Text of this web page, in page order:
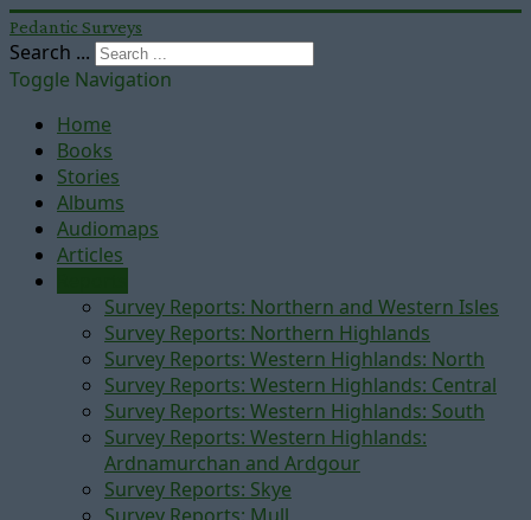
Pedantic Surveys
Search ...
Toggle Navigation
Home
Books
Stories
Albums
Audiomaps
Articles
Survey Reports: Northern and Western Isles
Survey Reports: Northern Highlands
Survey Reports: Western Highlands: North
Survey Reports: Western Highlands: Central
Survey Reports: Western Highlands: South
Survey Reports: Western Highlands:
Ardnamurchan and Ardgour
Survey Reports: Skye